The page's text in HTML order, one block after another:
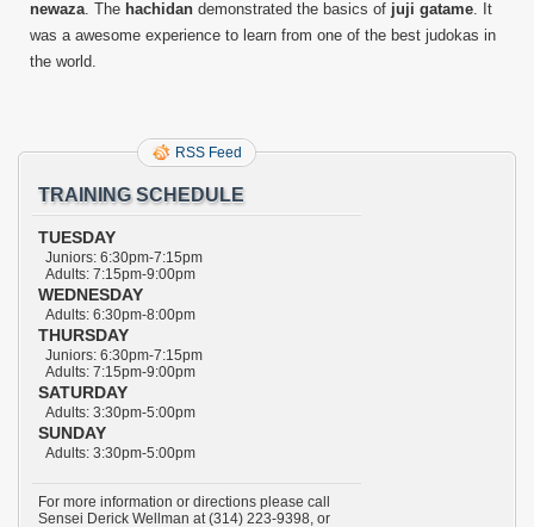
newaza . The hachidan demonstrated the basics of juji gatame . It
was a awesome experience to learn from one of the best judokas in
the world.
RSS Feed
TRAINING SCHEDULE
TUESDAY
Juniors: 6:30pm-7:15pm
Adults: 7:15pm-9:00pm
WEDNESDAY
Adults: 6:30pm-8:00pm
THURSDAY
Juniors: 6:30pm-7:15pm
Adults: 7:15pm-9:00pm
SATURDAY
Adults: 3:30pm-5:00pm
SUNDAY
Adults: 3:30pm-5:00pm
For more information or directions please call
Sensei Derick Wellman at (314) 223-9398, or